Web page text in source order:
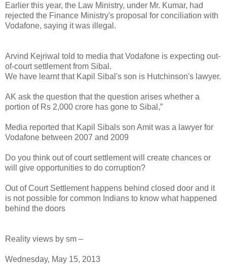
Earlier this year, the Law Ministry, under Mr. Kumar, had
rejected the Finance Ministry's proposal for conciliation with
Vodafone, saying it was illegal.
Arvind Kejriwal told to media that Vodafone is expecting out-
of-court settlement from Sibal.
We have learnt that Kapil Sibal's son is Hutchinson's lawyer.
AK ask the question that the question arises whether a
portion of Rs 2,000 crore has gone to Sibal,”
Media reported that Kapil Sibals son Amit was a lawyer for
Vodafone between 2007 and 2009
Do you think out of court settlement will create chances or
will give opportunities to do corruption?
Out of Court Settlement happens behind closed door and it
is not possible for common Indians to know what happened
behind the doors
Reality views by sm –
Wednesday, May 15, 2013